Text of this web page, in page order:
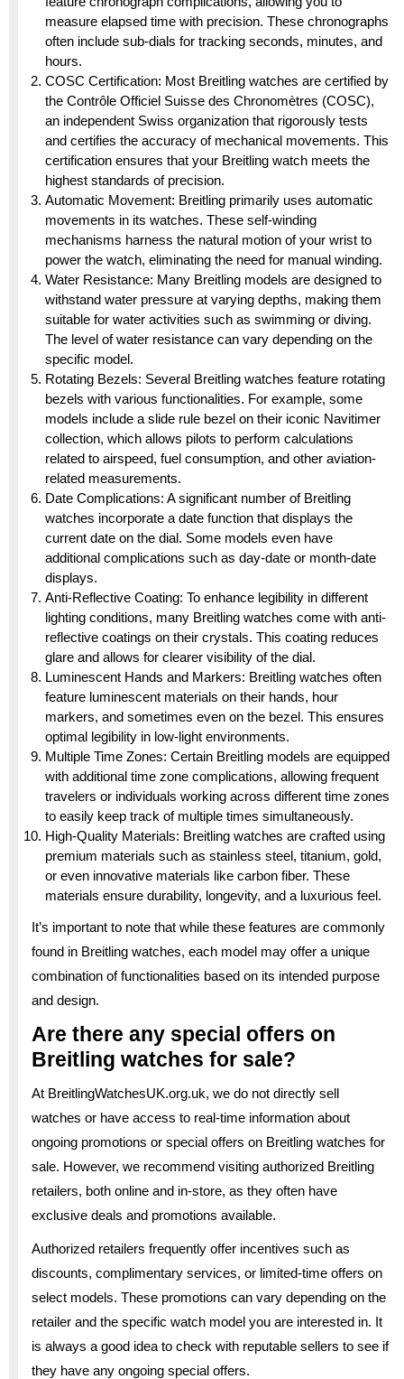
measure elapsed time with precision. These chronographs
often include sub-dials for tracking seconds, minutes, and
hours.
COSC Certification: Most Breitling watches are certified by
the Contrôle Officiel Suisse des Chronomètres (COSC),
an independent Swiss organization that rigorously tests
and certifies the accuracy of mechanical movements. This
certification ensures that your Breitling watch meets the
highest standards of precision.
Automatic Movement: Breitling primarily uses automatic
movements in its watches. These self-winding
mechanisms harness the natural motion of your wrist to
power the watch, eliminating the need for manual winding.
Water Resistance: Many Breitling models are designed to
withstand water pressure at varying depths, making them
suitable for water activities such as swimming or diving.
The level of water resistance can vary depending on the
specific model.
Rotating Bezels: Several Breitling watches feature rotating
bezels with various functionalities. For example, some
models include a slide rule bezel on their iconic Navitimer
collection, which allows pilots to perform calculations
related to airspeed, fuel consumption, and other aviation-
related measurements.
Date Complications: A significant number of Breitling
watches incorporate a date function that displays the
current date on the dial. Some models even have
additional complications such as day-date or month-date
displays.
Anti-Reflective Coating: To enhance legibility in different
lighting conditions, many Breitling watches come with anti-
reflective coatings on their crystals. This coating reduces
glare and allows for clearer visibility of the dial.
Luminescent Hands and Markers: Breitling watches often
feature luminescent materials on their hands, hour
markers, and sometimes even on the bezel. This ensures
optimal legibility in low-light environments.
Multiple Time Zones: Certain Breitling models are equipped
with additional time zone complications, allowing frequent
travelers or individuals working across different time zones
to easily keep track of multiple times simultaneously.
High-Quality Materials: Breitling watches are crafted using
premium materials such as stainless steel, titanium, gold,
or even innovative materials like carbon fiber. These
materials ensure durability, longevity, and a luxurious feel.
It’s important to note that while these features are commonly
found in Breitling watches, each model may offer a unique
combination of functionalities based on its intended purpose
and design.
Are there any special offers on
Breitling watches for sale?
At BreitlingWatchesUK.org.uk, we do not directly sell
watches or have access to real-time information about
ongoing promotions or special offers on Breitling watches for
sale. However, we recommend visiting authorized Breitling
retailers, both online and in-store, as they often have
exclusive deals and promotions available.
Authorized retailers frequently offer incentives such as
discounts, complimentary services, or limited-time offers on
select models. These promotions can vary depending on the
retailer and the specific watch model you are interested in. It
is always a good idea to check with reputable sellers to see if
they have any ongoing special offers.